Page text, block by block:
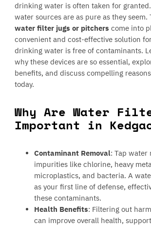
drinking water is often taken for
water sources are as pure as they seem.
water filter jugs or pitchers come into
convenient and cost-effective solution
drinking water is free of contaminants.
why these devices are so essential,
benefits, and discuss compelling
today.
Why Are Water
Important in
Contaminant Removal: Tap water
impurities like chlorine, heavy
microplastics, and bacteria. A
as your first line of defense,
these contaminants.
Health Benefits: Filtering out
can improve overall health,